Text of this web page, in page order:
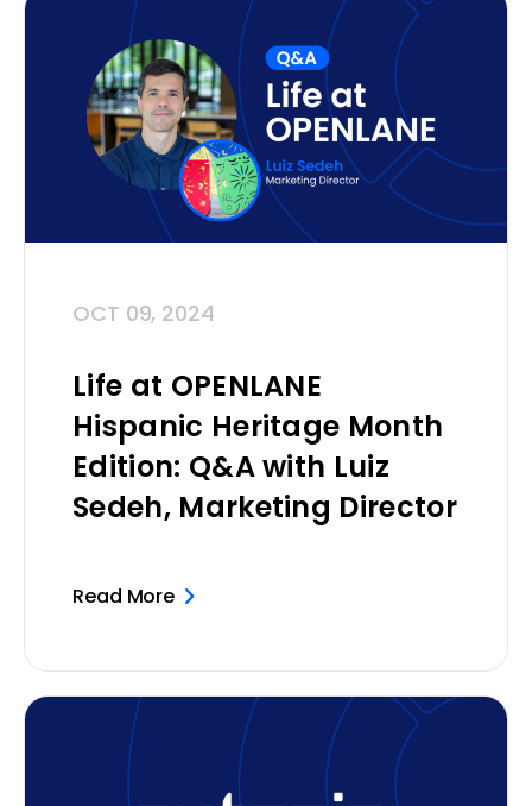
OCT 09, 2024
Life at OPENLANE
Hispanic Heritage Month
Edition: Q&A with Luiz
Sedeh, Marketing Director
Read More